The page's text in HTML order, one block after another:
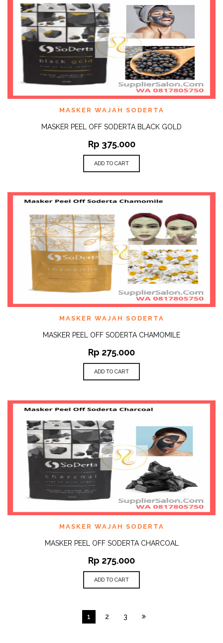
MASKER WAJAH SODERTA
MASKER PEEL OFF SODERTA BLACK GOLD
Rp 375.000
ADD TO CART
MASKER WAJAH SODERTA
MASKER PEEL OFF SODERTA CHAMOMILE
Rp 275.000
ADD TO CART
MASKER WAJAH SODERTA
MASKER PEEL OFF SODERTA CHARCOAL
Rp 275.000
ADD TO CART
1 2 3